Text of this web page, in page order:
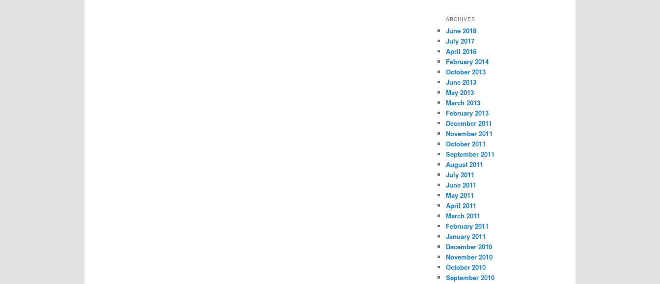
ARCHIVES
June 2018
July 2017
April 2016
February 2014
October 2013
June 2013
May 2013
March 2013
February 2013
December 2011
November 2011
October 2011
September 2011
August 2011
July 2011
June 2011
May 2011
April 2011
March 2011
February 2011
January 2011
December 2010
November 2010
October 2010
September 2010